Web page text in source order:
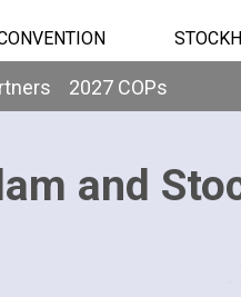
2027 COPs
and